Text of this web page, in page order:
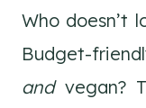
Who doesn’t
Budget-
andvegan?